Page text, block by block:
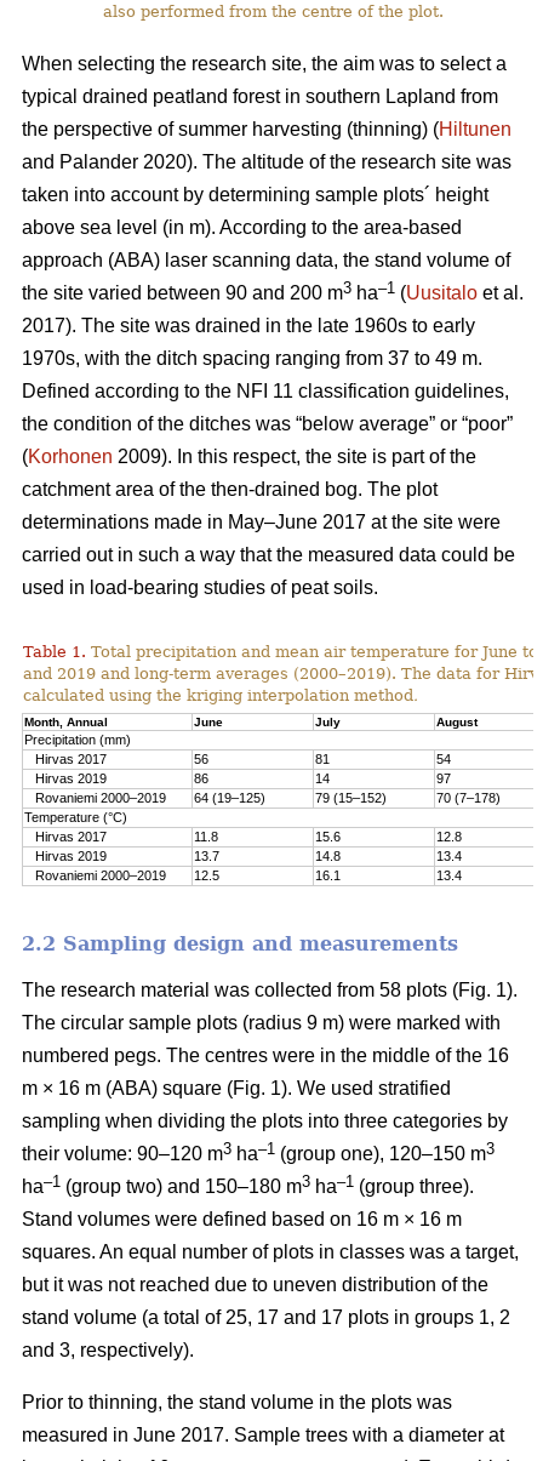
also performed from the centre of the plot.
When selecting the research site, the aim was to select a
typical drained peatland forest in southern Lapland from
the perspective of summer harvesting (thinning) (Hiltunen
and Palander 2020). The altitude of the research site was
taken into account by determining sample plots´ height
above sea level (in m). According to the area-based
approach (ABA) laser scanning data, the stand volume of
the site varied between 90 and 200 m3 ha–1 (Uusitalo et al.
2017). The site was drained in the late 1960s to early
1970s, with the ditch spacing ranging from 37 to 49 m.
Defined according to the NFI 11 classification guidelines,
the condition of the ditches was “below average” or “poor”
(Korhonen 2009). In this respect, the site is part of the
catchment area of the then-drained bog. The plot
determinations made in May–June 2017 at the site were
carried out in such a way that the measured data could be
used in load-bearing studies of peat soils.
Table 1. Total precipitation and mean air temperature for June to
and 2019 and long-term averages (2000–2019). The data for
calculated using the kriging interpolation method .
Month, Annual June July August
Precipitation (mm)
Hirvas 2017
56 81
54
Hirvas 2019
86 14
97
Rovaniemi 2000–2019
64 (19–125) 79 (15–152)
70 (7–178)
Temperature (°C)
Hirvas 2017
11.8 15.6
12.8
Hirvas 2019
13.7 14.8
13.4
Rovaniemi 2000–2019
12.5 16.1 13.4
2.2 Sampling design and measurements
The research material was collected from 58 plots (Fig. 1).
The circular sample plots (radius 9 m) were marked with
numbered pegs. The centres were in the middle of the 16
m × 16 m (ABA) square (Fig. 1). We used stratified
sampling when dividing the plots into three categories by
their volume: 90–120 m3 ha–1 (group one), 120–150 m3
ha–1 (group two) and 150–180 m3 ha–1 (group three).
Stand volumes were defined based on 16 m × 16 m
squares. An equal number of plots in classes was a target,
but it was not reached due to uneven distribution of the
stand volume (a total of 25, 17 and 17 plots in groups 1, 2
and 3, respectively).
Prior to thinning, the stand volume in the plots was
measured in June 2017. Sample trees with a diameter at